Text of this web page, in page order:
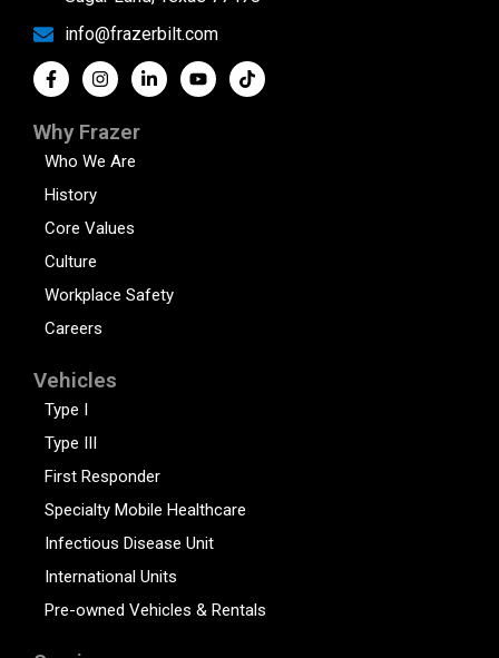
info@frazerbilt.com
Why Frazer
Who We Are
History
Core Values
Culture
Workplace Safety
Careers
Vehicles
Type I
Type III
First Responder
Specialty Mobile Healthcare
Infectious Disease Unit
International Units
Pre-owned Vehicles & Rentals